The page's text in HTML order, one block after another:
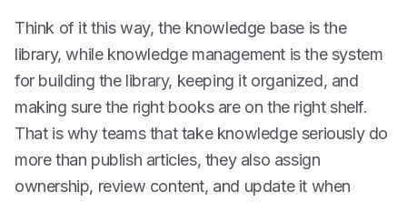
Think of it this way, the knowledge base is the
library, while knowledge management is the system
for building the library, keeping it organized, and
making sure the right books are on the right shelf.
That is why teams that take knowledge seriously do
more than publish articles, they also assign
ownership, review content, and update it when